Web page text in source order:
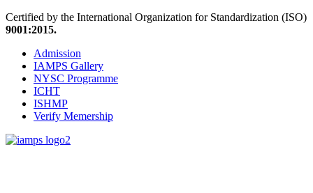
Certified by the International Organization for Standardization (ISO)
9001:2015.
Admission
IAMPS Gallery
NYSC Programme
ICHT
ISHMP
Verify Memership